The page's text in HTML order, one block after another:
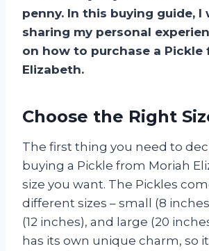
penny. In this buying guide, I
sharing my personal
on how to purchase a Pickle
Elizabeth.
Choose the Right
The first thing you need to
buying a Pickle from Moriah
size you want. The Pickles
different sizes – small (8
(12 inches), and large (20
has its own unique charm, so